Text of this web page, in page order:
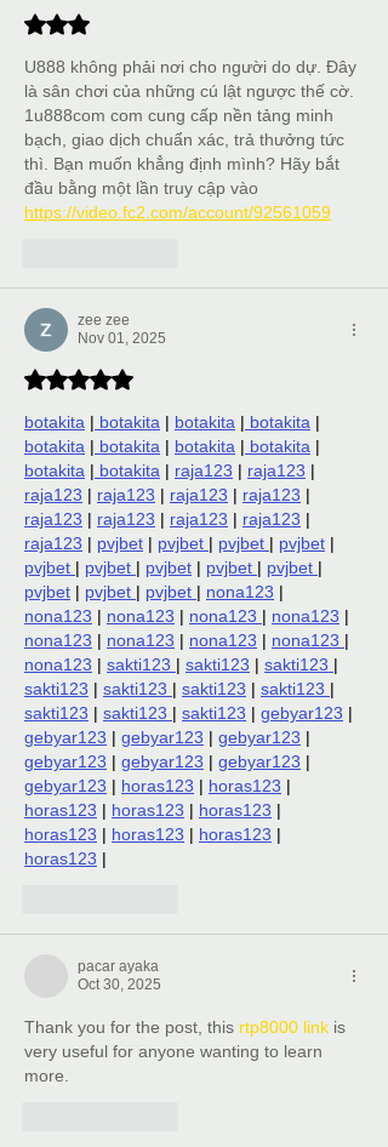
Rated 3 out of 5 stars.
U888 không phải nơi cho người do dự. Đây
là sân chơi của những cú lật ngược thế cờ.
1u888com com cung cấp nền tảng minh
bạch, giao dịch chuẩn xác, trả thưởng tức
thì. Bạn muốn khẳng định mình? Hãy bắt
đầu bằng một lần truy cập vào
https://video.fc2.com/account/92561059
zee zee
Nov 01, 2025
Rated 5 out of 5 stars.
botakita | botakita | botakita | botakita |
botakita | botakita | botakita | botakita |
botakita | botakita | raja123 | raja123 |
raja123 | raja123 | raja123 | raja123 |
raja123 | raja123 | raja123 | raja123 |
raja123 | pvjbet | pvjbet | pvjbet | pvjbet |
pvjbet | pvjbet | pvjbet | pvjbet | pvjbet |
pvjbet | pvjbet | pvjbet | nona123 |
nona123 | nona123 | nona123 | nona123 |
nona123 | nona123 | nona123 | nona123 |
nona123 | sakti123 | sakti123 | sakti123 |
sakti123 | sakti123 | sakti123 | sakti123 |
sakti123 | sakti123 | sakti123 | gebyar123 |
gebyar123 | gebyar123 | gebyar123 |
gebyar123 | gebyar123 | gebyar123 |
gebyar123 | horas123 | horas123 |
horas123 | horas123 | horas123 |
horas123 | horas123 | horas123 |
horas123 |
pacar ayaka
Oct 30, 2025
Thank you for the post, this rtp8000 link is
very useful for anyone wanting to learn
more.